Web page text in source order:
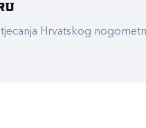
Hrvatskog